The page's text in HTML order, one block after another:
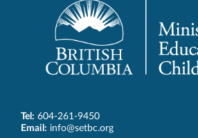
Tel: 604-261-9450
Email: info@setbc.org